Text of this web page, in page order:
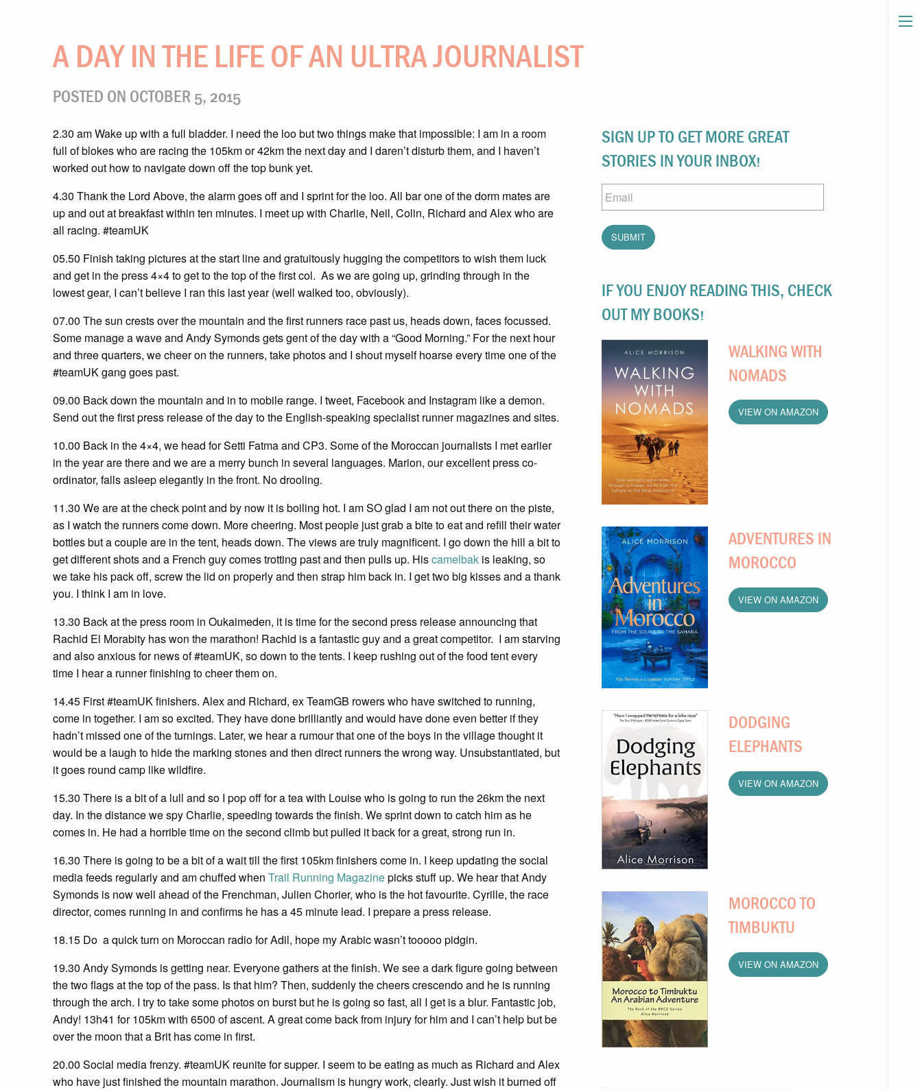
A DAY IN THE LIFE OF AN ULTRA JOURNALIST
POSTED ON OCTOBER 5, 2015
2.30 am Wake up with a full bladder. I need the loo but two things make that impossible: I am in a room
full of blokes who are racing the 105km or 42km the next day and I daren’t disturb them, and I haven’t
worked out how to navigate down off the top bunk yet.
4.30 Thank the Lord Above, the alarm goes off and I sprint for the loo. All bar one of the dorm mates are
up and out at breakfast within ten minutes. I meet up with Charlie, Neil, Colin, Richard and Alex who are
all racing. #teamUK
05.50 Finish taking pictures at the start line and gratuitously hugging the competitors to wish them luck
and get in the press 4×4 to get to the top of the first col. As we are going up, grinding through in the
lowest gear, I can’t believe I ran this last year (well walked too, obviously).
07.00 The sun crests over the mountain and the first runners race past us, heads down, faces focussed.
Some manage a wave and Andy Symonds gets gent of the day with a “Good Morning.” For the next hour
and three quarters, we cheer on the runners, take photos and I shout myself hoarse every time one of the
#teamUK gang goes past.
09.00 Back down the mountain and in to mobile range. I tweet, Facebook and Instagram like a demon.
Send out the first press release of the day to the English-speaking specialist runner magazines and sites.
10.00 Back in the 4×4, we head for Setti Fatma and CP3. Some of the Moroccan journalists I met earlier
in the year are there and we are a merry bunch in several languages. Marion, our excellent press co-
ordinator, falls asleep elegantly in the front. No drooling.
11.30 We are at the check point and by now it is boiling hot. I am SO glad I am not out there on the piste,
as I watch the runners come down. More cheering. Most people just grab a bite to eat and refill their water
bottles but a couple are in the tent, heads down. The views are truly magnificent. I go down the hill a bit to
get different shots and a French guy comes trotting past and then pulls up. Hiscamelbak is leaking, so
we take his pack off, screw the lid on properly and then strap him back in. I get two big kisses and a thank
you. I think I am in love.
13.30 Back at the press room in Oukaimeden, it is time for the second press release announcing that
Rachid El Morabity has won the marathon! Rachid is a fantastic guy and a great competitor. I am starving
and also anxious for news of #teamUK, so down to the tents. I keep rushing out of the food tent every
time I hear a runner finishing to cheer them on.
14.45 First #teamUK finishers. Alex and Richard, ex TeamGB rowers who have switched to running,
come in together. I am so excited. They have done brilliantly and would have done even better if they
hadn’t missed one of the turnings. Later, we hear a rumour that one of the boys in the village thought it
would be a laugh to hide the marking stones and then direct runners the wrong way. Unsubstantiated, but
it goes round camp like wildfire.
15.30 There is a bit of a lull and so I pop off for a tea with Louise who is going to run the 26km the next
day. In the distance we spy Charlie, speeding towards the finish. We sprint down to catch him as he
comes in. He had a horrible time on the second climb but pulled it back for a great, strong run in.
16.30 There is going to be a bit of a wait till the first 105km finishers come in. I keep updating the social
media feeds regularly and am chuffed when Trail Running Magazinepicks stuff up. We hear that Andy
Symonds is now well ahead of the Frenchman, Julien Chorier, who is the hot favourite. Cyrille, the race
director, comes running in and confirms he has a 45 minute lead. I prepare a press release.
18.15 Do a quick turn on Moroccan radio for Adil, hope my Arabic wasn’t tooooo pidgin.
19.30 Andy Symonds is getting near. Everyone gathers at the finish. We see a dark figure going between
the two flags at the top of the pass. Is that him? Then, suddenly the cheers crescendo and he is running
through the arch. I try to take some photos on burst but he is going so fast, all I get is a blur. Fantastic job,
Andy! 13h41 for 105km with 6500 of ascent. A great come back from injury for him and I can’t help but be
over the moon that a Brit has come in first.
20.00 Social media frenzy. #teamUK reunite for supper. I seem to be eating as much as Richard and Alex
who have just finished the mountain marathon. Journalism is hungry work, clearly. Just wish it burned off
SIGN UP TO GET MORE GREAT
STORIES IN YOUR INBOX!
Email
IF YOU ENJOY READING THIS, CHECK
OUT MY BOOKS!
WALKING WITH
NOMADS
VIEW ON AMAZON
ADVENTURES IN
MOROCCO
VIEW ON AMAZON
DODGING
ELEPHANTS
VIEW ON AMAZON
MOROCCO TO
TIMBUKTU
VIEW ON AMAZON